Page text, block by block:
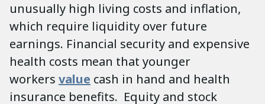
unusually high living costs and inflation,
which require liquidity over future
earnings. Financial security and expensive
health costs mean that younger
workers value cash in hand and health
insurance benefits. Equity and stock